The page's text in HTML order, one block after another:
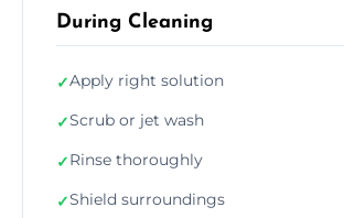
During Cleaning
✓Apply right solution
✓Scrub or jet wash
✓Rinse thoroughly
✓Shield surroundings